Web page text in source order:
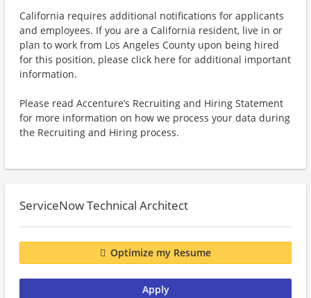
California requires additional notifications for applicants
and employees. If you are a California resident, live in or
plan to work from Los Angeles County upon being hired
for this position, please click here for additional important
information.
Please read Accenture’s Recruiting and Hiring Statement
for more information on how we process your data during
the Recruiting and Hiring process.
ServiceNow Technical Architect
Optimize my Resume
Apply